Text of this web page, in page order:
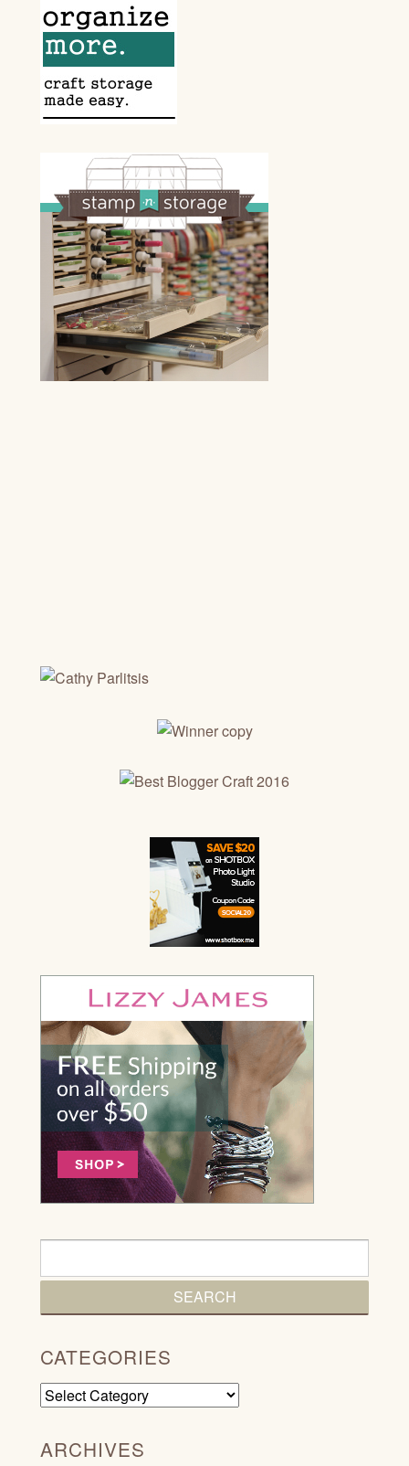
CATEGORIES
Categories
ARCHIVES